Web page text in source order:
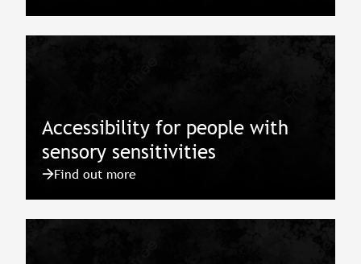
Accessibility for people with
sensory sensitivities
Find out more